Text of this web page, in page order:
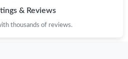
on Jul 11, 2026 at 12:38 PM.
& Reviews
thousands of reviews.